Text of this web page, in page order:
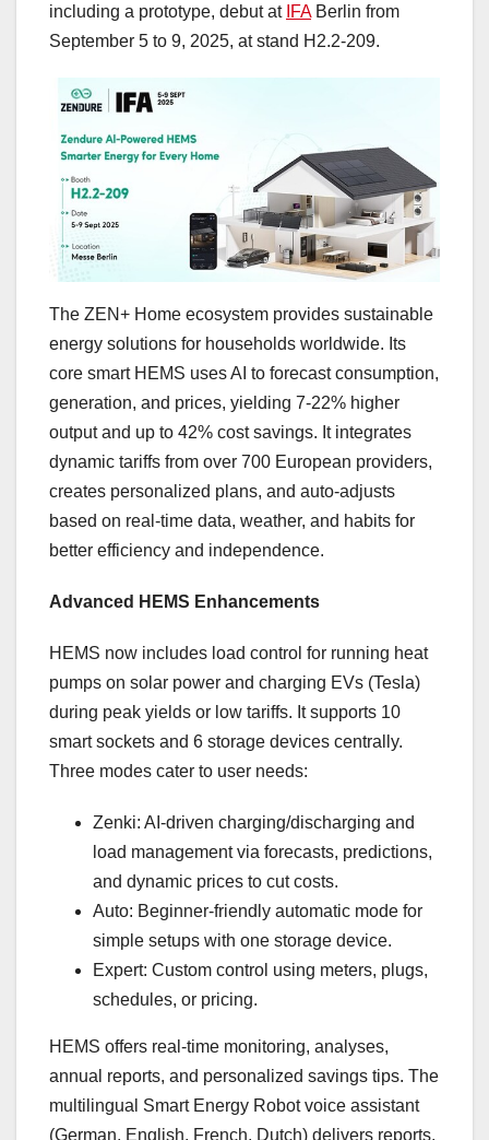
including a prototype, debut at IFA Berlin from
September 5 to 9, 2025, at stand H2.2-209.
The ZEN+ Home ecosystem provides sustainable
energy solutions for households worldwide. Its
core smart HEMS uses AI to forecast consumption,
generation, and prices, yielding 7-22% higher
output and up to 42% cost savings. It integrates
dynamic tariffs from over 700 European providers,
creates personalized plans, and auto-adjusts
based on real-time data, weather, and habits for
better efficiency and independence.
Advanced HEMS Enhancements
HEMS now includes load control for running heat
pumps on solar power and charging EVs (Tesla)
during peak yields or low tariffs. It supports 10
smart sockets and 6 storage devices centrally.
Three modes cater to user needs:
Zenki: AI-driven charging/discharging and
load management via forecasts, predictions,
and dynamic prices to cut costs.
Auto: Beginner-friendly automatic mode for
simple setups with one storage device.
Expert: Custom control using meters, plugs,
schedules, or pricing.
HEMS offers real-time monitoring, analyses,
annual reports, and personalized savings tips. The
multilingual Smart Energy Robot voice assistant
(German, English, French, Dutch) delivers reports,